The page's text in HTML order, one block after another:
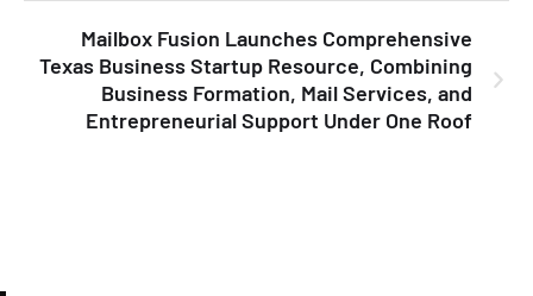
Mailbox Fusion Launches Comprehensive
Texas Business Startup Resource, Combining
Business Formation, Mail Services, and
Entrepreneurial Support Under One Roof